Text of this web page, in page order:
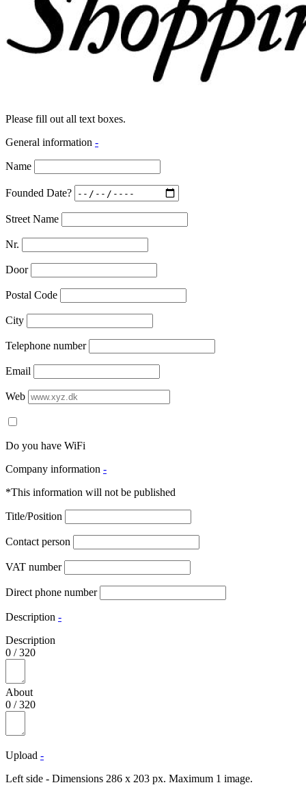
Please fill out all text boxes.
General information -
Name
Founded Date?
Street Name
Nr.
Door
Postal Code
City
Telephone number
Email
Web
Do you have WiFi
Company information -
*This information will not be published
Title/Position
Contact person
VAT number
Direct phone number
Description -
Description
0 /320
About
0 /320
Upload -
Left side - Dimensions 286 x 203 px. Maximum 1 image.